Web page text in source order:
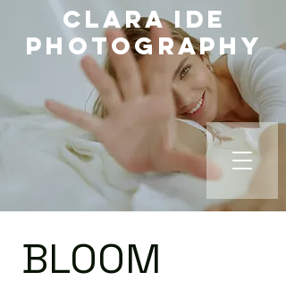
Clara Ide
Photography
BLOOM